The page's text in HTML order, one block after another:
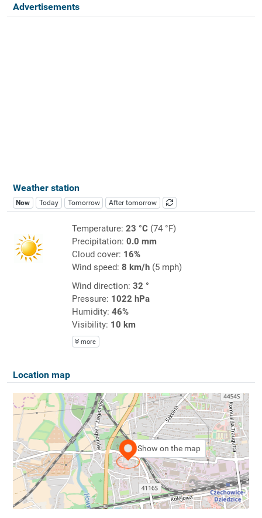
Advertisements
Weather station
Now Today Tomorrow After tomorrow
Temperature: 23 °C(74 °F)
Precipitation: 0.0 mm
Cloud cover: 16%
Wind speed: 8 km/h(5 mph)
Wind direction: 32 °
Pressure: 1022 hPa
Humidity: 46%
Visibility: 10 km
more
Location map
Show on the map